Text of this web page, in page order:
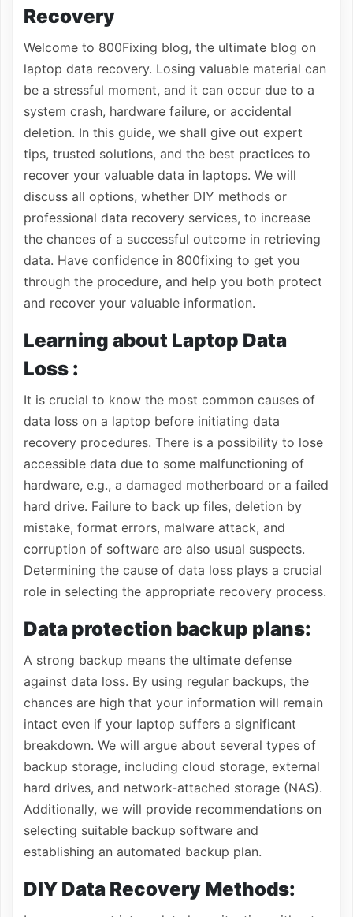
Recovery
Welcome to 800Fixing blog, the ultimate blog on
laptop data recovery. Losing valuable material can
be a stressful moment, and it can occur due to a
system crash, hardware failure, or accidental
deletion. In this guide, we shall give out expert
tips, trusted solutions, and the best practices to
recover your valuable data in laptops. We will
discuss all options, whether DIY methods or
professional data recovery services, to increase
the chances of a successful outcome in retrieving
data. Have confidence in 800fixing to get you
through the procedure, and help you both protect
and recover your valuable information.
Learning about Laptop Data
Loss :
It is crucial to know the most common causes of
data loss on a laptop before initiating data
recovery procedures. There is a possibility to lose
accessible data due to some malfunctioning of
hardware, e.g., a damaged motherboard or a failed
hard drive. Failure to back up files, deletion by
mistake, format errors, malware attack, and
corruption of software are also usual suspects.
Determining the cause of data loss plays a crucial
role in selecting the appropriate recovery process.
Data protection backup plans:
A strong backup means the ultimate defense
against data loss. By using regular backups, the
chances are high that your information will remain
intact even if your laptop suffers a significant
breakdown. We will argue about several types of
backup storage, including cloud storage, external
hard drives, and network-attached storage (NAS).
Additionally, we will provide recommendations on
selecting suitable backup software and
establishing an automated backup plan.
DIY Data Recovery Methods: